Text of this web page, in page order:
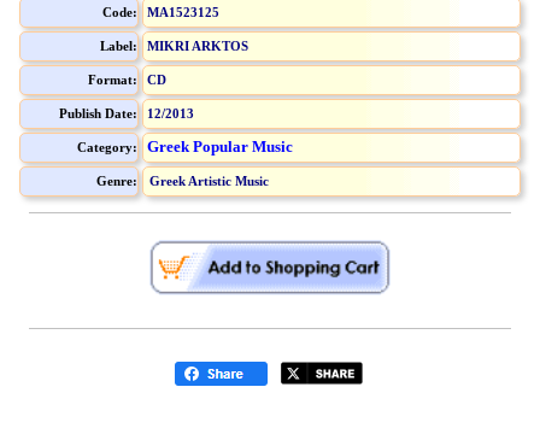
Code: MA1523125
Label: MIKRI ARKTOS
Format: CD
Publish Date: 12/2013
Category: Greek Popular Music
Genre: Greek Artistic Music